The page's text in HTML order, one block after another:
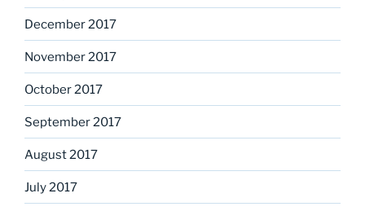
December 2017
November 2017
October 2017
September 2017
August 2017
July 2017